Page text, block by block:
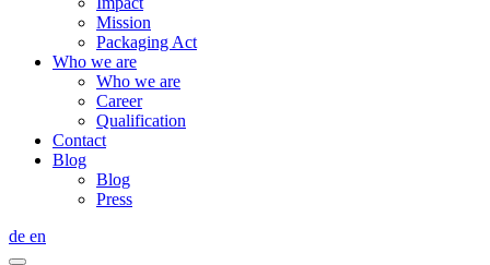
Mission
Packaging Act
Who we are
Who we are
Career
Qualification
Contact
Blog
Blog
Press
de en